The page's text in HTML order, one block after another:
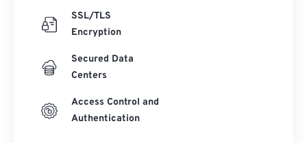
SSL/TLS
Encryption
Secured Data
Centers
Access Control and
Authentication